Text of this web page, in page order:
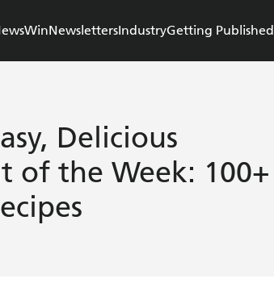
WinNewslettersIndustryGetting Published
Delicious
of the Week: 100+